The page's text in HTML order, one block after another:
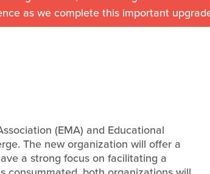
as we complete this important
(EMA) and Educational
The new organization will offer a
a strong focus on facilitating a